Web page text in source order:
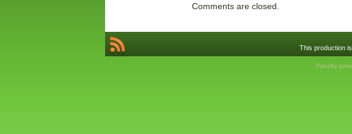
Comments are closed.
This production
Proudly